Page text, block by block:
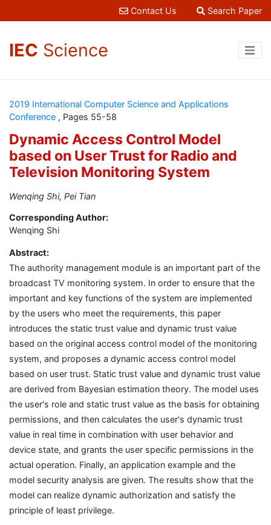
Contact Us Search Paper
IEC Science
2019 International Computer Science and Applications
Conference , Pages 55-58
Dynamic Access Control Model
based on User Trust for Radio and
Television Monitoring System
Wenqing Shi, Pei Tian
Corresponding Author:
Wenqing Shi
Abstract:
The authority management module is an important part of the
broadcast TV monitoring system. In order to ensure that the
important and key functions of the system are implemented
by the users who meet the requirements, this paper
introduces the static trust value and dynamic trust value
based on the original access control model of the monitoring
system, and proposes a dynamic access control model
based on user trust. Static trust value and dynamic trust value
are derived from Bayesian estimation theory. The model uses
the user's role and static trust value as the basis for obtaining
permissions, and then calculates the user's dynamic trust
value in real time in combination with user behavior and
device state, and grants the user specific permissions in the
actual operation. Finally, an application example and the
model security analysis are given. The results show that the
model can realize dynamic authorization and satisfy the
principle of least privilege.